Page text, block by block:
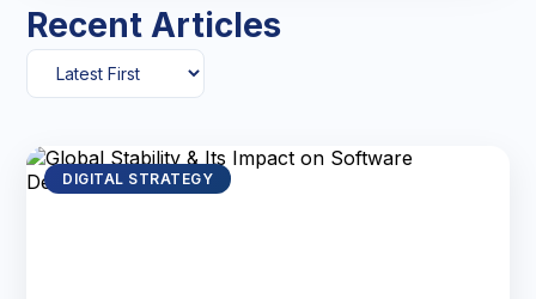
Recent Articles
DIGITAL STRATEGY